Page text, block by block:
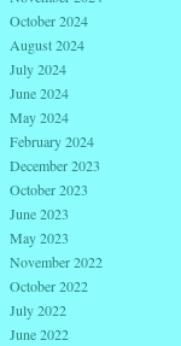
October 2024
August 2024
July 2024
June 2024
May 2024
February 2024
December 2023
October 2023
June 2023
May 2023
November 2022
October 2022
July 2022
June 2022